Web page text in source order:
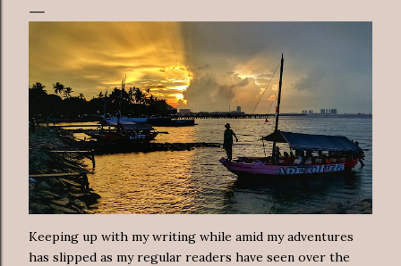
Keeping up with my writing while amid my adventures
has slipped as my regular readers have seen over the